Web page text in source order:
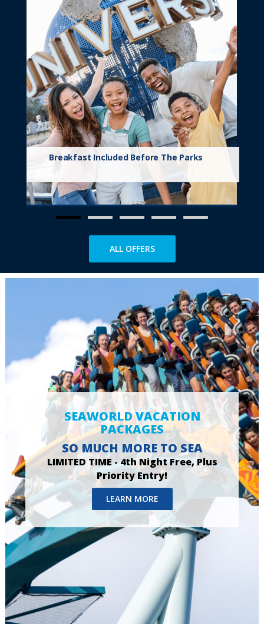
Breakfast Included Before The Parks
ALL OFFERS
SEAWORLD VACATION
PACKAGES
SO MUCH MORE TO SEA
LIMITED TIME - 4th Night Free, Plus
Priority Entry!
LEARN MORE